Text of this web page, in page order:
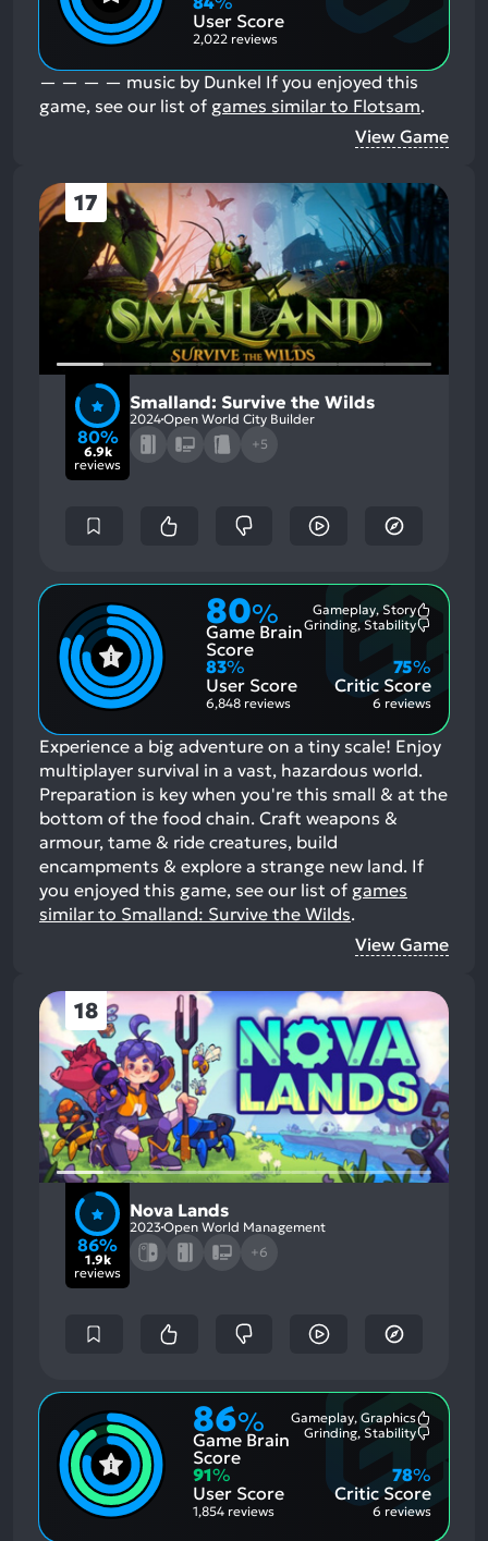
User Score
2,022 reviews
— — — — music by Dunkel If you enjoyed this
game, see our list of games similar to Flotsam.
View Game
17
80%
6.9k
reviews
Smalland: Survive the Wilds
2024Open World City Builder
+5
80%
Game Brain
Score
Gameplay, Story
Aspects:
Grinding, Stability
83%
User Score
6,848 reviews
Critic Score
75%
6 reviews
Experience a big adventure on a tiny scale! Enjoy
multiplayer survival in a vast, hazardous world.
Preparation is key when you're this small & at the
bottom of the food chain. Craft weapons &
armour, tame & ride creatures, build
encampments & explore a strange new land. If
you enjoyed this game, see our list of games
similar to Smalland: Survive the Wilds.
View Game
18
86%
1.9k
reviews
Nova Lands
2023Open World Management
+6
86%
Game Brain
Score
Gameplay, Graphics
Aspects:
Grinding, Stability
91%
User Score
1,854 reviews
Critic Score
78%
6 reviews